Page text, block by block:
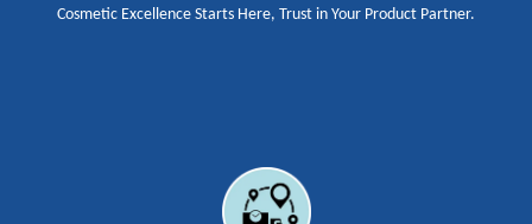
Cosmetic Excellence Starts Here, Trust in Your Product Partner.